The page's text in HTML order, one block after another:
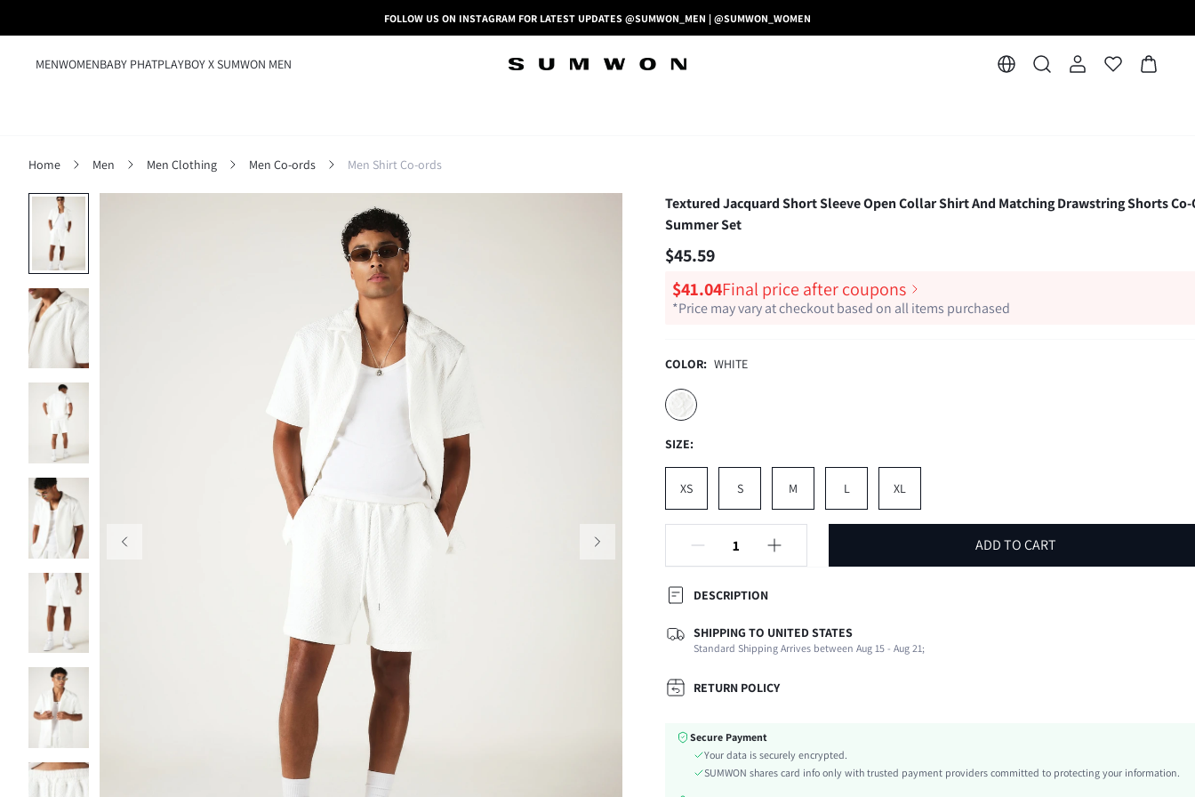
FOLLOW US ON INSTAGRAM FOR LATEST UPDATES @SUMWON_MEN | @SUMWON_WOMEN
MENWOMENBABY PHATPLAYBOY X SUMWON MEN
Home Men Men Clothing Men Co-ords Men Shirt Co-ords
Textured Jacquard Short Sleeve Open Collar Shirt And Matching Drawstring Shorts Co-
Summer Set
$45.59
$41.04Final price after coupons
*Price may vary at checkout based on all items purchased
COLOR: WHITE
SIZE:
XS S M L XL
ADD TO CART
DESCRIPTION
Composition:
97% Polyester, 3% Elastane, 97% Polyester, 3% Elastane
Sleeve Length:
Short Sleeve
Neckline:
Fabric Elasticity:
Ideal for:
Sleeve Type:
Regular Sleeve
SHIPPING TO UNITED STATES
Standard Shipping Arrives between Aug 15 - Aug 21;
RETURN POLICY
Secure Payment
Your data is securely encrypted.
SUMWON shares card info only with trusted payment providers committed to protecting your information.